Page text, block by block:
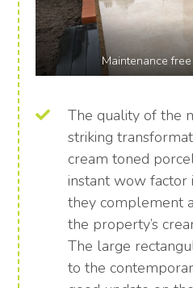
Maintenance
The quality of the
striking
cream toned
instant wow factor
they complement
the property’s
The large
to the